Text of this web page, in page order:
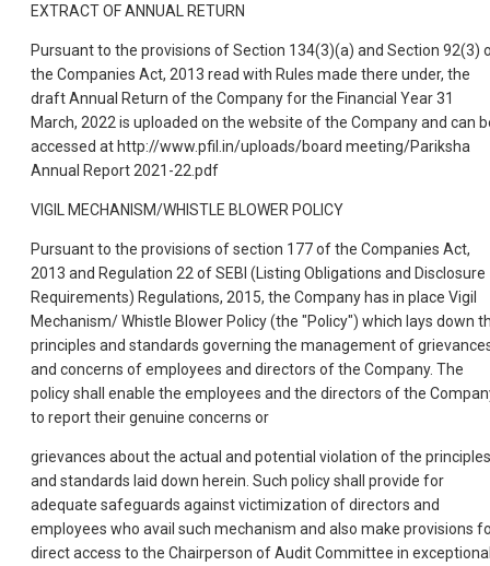
EXTRACT OF ANNUAL RETURN
Pursuant to the provisions of Section 134(3)(a) and Section 92(3)
the Companies Act, 2013 read with Rules made there under, the
draft Annual Return of the Company for the Financial Year 31
March, 2022 is uploaded on the website of the Company and can
accessed at http://www.pfil.in/uploads/board meeting/Pariksha
Annual Report 2021-22.pdf
VIGIL MECHANISM/WHISTLE BLOWER POLICY
Pursuant to the provisions of section 177 of the Companies Act,
2013 and Regulation 22 of SEBI (Listing Obligations and Disclosure
Requirements) Regulations, 2015, the Company has in place Vigil
Mechanism/ Whistle Blower Policy (the "Policy") which lays down
principles and standards governing the management of
and concerns of employees and directors of the Company. The
policy shall enable the employees and the directors of the
to report their genuine concerns or
grievances about the actual and potential violation of the principles
and standards laid down herein. Such policy shall provide for
adequate safeguards against victimization of directors and
employees who avail such mechanism and also make provisions
direct access to the Chairperson of Audit Committee in